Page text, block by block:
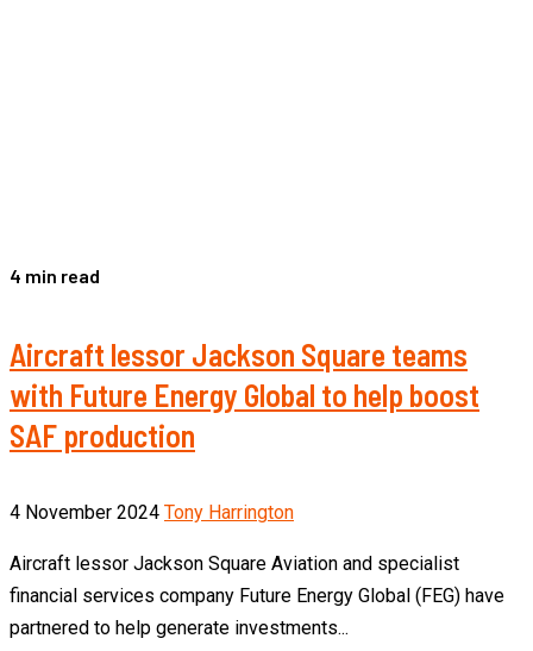
4 min read
Aircraft lessor Jackson Square teams
with Future Energy Global to help boost
SAF production
4 November 2024 Tony Harrington
Aircraft lessor Jackson Square Aviation and specialist
financial services company Future Energy Global (FEG) have
partnered to help generate investments...